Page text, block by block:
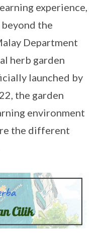
experience,
the
Department
herb garden
launched by
the garden
environment
the different